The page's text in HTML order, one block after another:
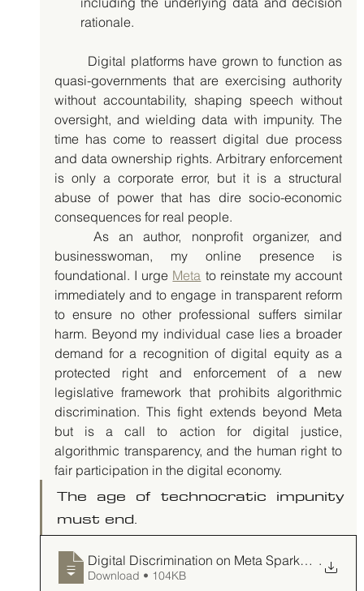
rationale.
quasi-governments that are exercising authority
without accountability, shaping speech without
oversight, and wielding data with impunity. The
time has come to reassert digital due process
and data ownership rights. Arbitrary enforcement
is only a corporate error, but it is a structural
abuse of power that has dire socio-economic
consequences for real people.
	As an author, nonprofit organizer, and
businesswoman, my online presence is
foundational. I urge Meta to reinstate my account
immediately and to engage in transparent reform
to ensure no other professional suffers similar
harm. Beyond my individual case lies a broader
demand for a recognition of digital equity as a
protected right and enforcement of a new
legislative framework that prohibits algorithmic
discrimination. This fight extends beyond Meta
but is a call to action for digital justice,
algorithmic transparency, and the human right to
fair participation in the digital economy.
The age of technocratic impunity
must end.
Digital Discrimination on Meta Sparks .
Download • 104KB